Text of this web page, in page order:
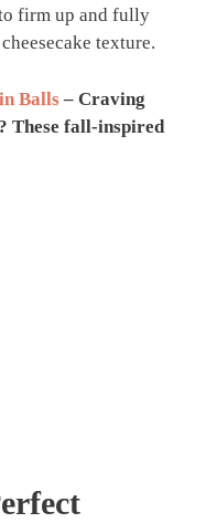
firm up and fully
texture.
Balls – Craving
These fall-inspired